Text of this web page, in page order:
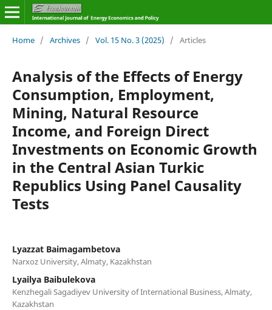
Home / Archives / Vol. 15 No. 3 (2025) / Articles
Analysis of the Effects of Energy
Consumption, Employment,
Mining, Natural Resource
Income, and Foreign Direct
Investments on Economic Growth
in the Central Asian Turkic
Republics Using Panel Causality
Tests
Lyazzat Baimagambetova
Narxoz University, Almaty, Kazakhstan
Lyailya Baibulekova
Kenzhegali Sagadiyev University of International Business, Almaty,
Kazakhstan